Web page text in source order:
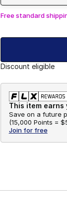
Free standard
Discount eligible
This item earns
Save on a future
(15,000 Points =
Join for free